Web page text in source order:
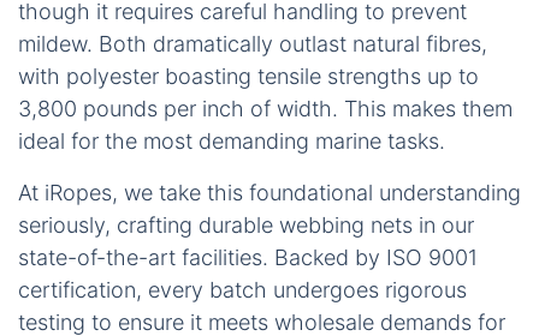
though it requires careful handling to prevent
mildew. Both dramatically outlast natural fibres,
with polyester boasting tensile strengths up to
3,800 pounds per inch of width. This makes them
ideal for the most demanding marine tasks.
At iRopes, we take this foundational understanding
seriously, crafting durable webbing nets in our
state-of-the-art facilities. Backed by ISO 9001
certification, every batch undergoes rigorous
testing to ensure it meets wholesale demands for